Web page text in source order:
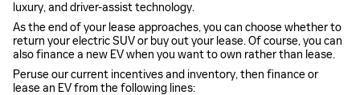
luxury, and driver-assist technology.
As the end of your lease approaches, you can choose whether to
return your electric SUV or buy out your lease. Of course, you can
also finance a new EV when you want to own rather than lease.
Peruse our current incentives and inventory, then finance or
lease an EV from the following lines: